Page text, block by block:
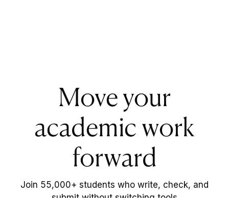
Move your
academic work
forward
Join 55,000+ students who write, check, and